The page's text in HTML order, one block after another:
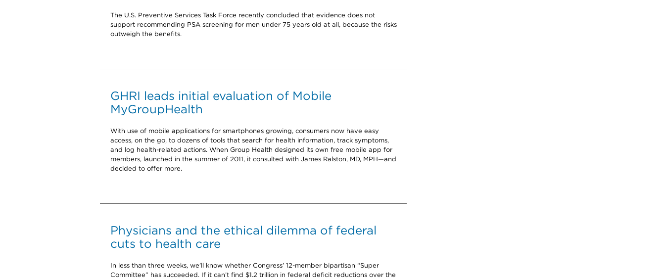
The U.S. Preventive Services Task Force recently concluded that evidence does not
support recommending PSA screening for men under 75 years old at all, because the risks
outweigh the benefits.
GHRI leads initial evaluation of Mobile
MyGroupHealth
With use of mobile applications for smartphones growing, consumers now have easy
access, on the go, to dozens of tools that search for health information, track symptoms,
and log health-related actions. When Group Health designed its own free mobile app for
members, launched in the summer of 2011, it consulted with James Ralston, MD, MPH—and
decided to offer more.
Physicians and the ethical dilemma of federal
cuts to health care
In less than three weeks, we’ll know whether Congress’ 12-member bipartisan “Super
Committee” has succeeded. If it can’t find $1.2 trillion in federal deficit reductions over the